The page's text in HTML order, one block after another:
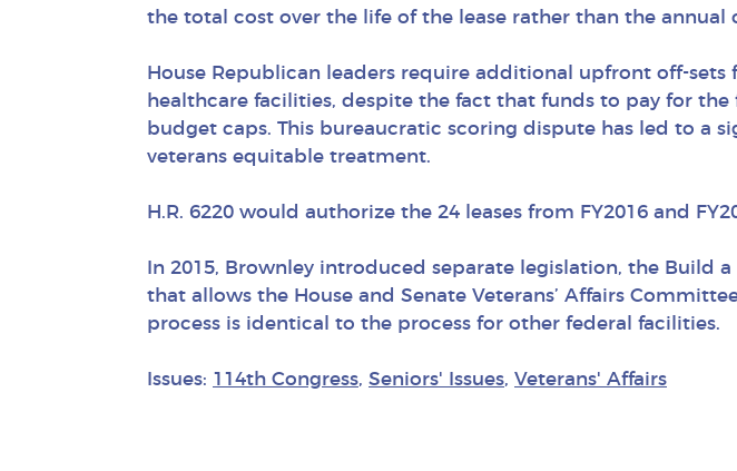
the total cost over the life of the lease rather than the annual
House Republican leaders require additional upfront off-
healthcare facilities, despite the fact that funds to pay for
budget caps. This bureaucratic scoring dispute has led to a
veterans equitable treatment.
H.R. 6220 would authorize the 24 leases from FY2016 and
In 2015, Brownley introduced separate legislation, the Build
that allows the House and Senate Veterans’ Affairs
process is identical to the process for other federal facilities.
Issues: 114th Congress, Seniors' Issues, Veterans' Affairs